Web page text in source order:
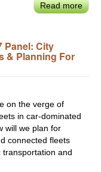
Read more
Panel: City
& Planning For
on the verge of
in car-dominated
will we plan for
connected fleets
transportation and